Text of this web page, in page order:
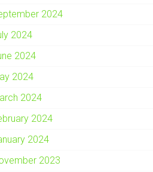
2024
2024
2024
2024
2024
2024
2024
2023